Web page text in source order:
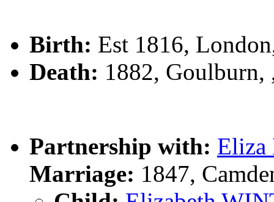
Birth: Est 1816,
Death: 1882, Goulburn,
Partnership with: Eliza
Marriage: 1847,